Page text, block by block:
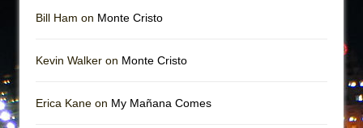
Bill Ham on Monte Cristo
Kevin Walker on Monte Cristo
Erica Kane on My Mañana Comes